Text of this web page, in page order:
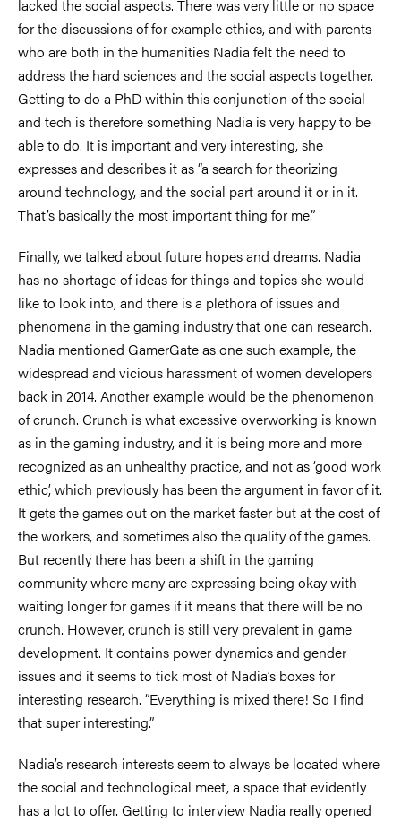
lacked the social aspects. There was very little or no space
for the discussions of for example ethics, and with parents
who are both in the humanities Nadia felt the need to
address the hard sciences and the social aspects together.
Getting to do a PhD within this conjunction of the social
and tech is therefore something Nadia is very happy to be
able to do. It is important and very interesting, she
expresses and describes it as “a search for theorizing
around technology, and the social part around it or in it.
That’s basically the most important thing for me.”
Finally, we talked about future hopes and dreams. Nadia
has no shortage of ideas for things and topics she would
like to look into, and there is a plethora of issues and
phenomena in the gaming industry that one can research.
Nadia mentioned GamerGate as one such example, the
widespread and vicious harassment of women developers
back in 2014. Another example would be the phenomenon
of crunch. Crunch is what excessive overworking is known
as in the gaming industry, and it is being more and more
recognized as an unhealthy practice, and not as ‘good work
ethic’, which previously has been the argument in favor of it.
It gets the games out on the market faster but at the cost of
the workers, and sometimes also the quality of the games.
But recently there has been a shift in the gaming
community where many are expressing being okay with
waiting longer for games if it means that there will be no
crunch. However, crunch is still very prevalent in game
development. It contains power dynamics and gender
issues and it seems to tick most of Nadia’s boxes for
interesting research. “Everything is mixed there! So I find
that super interesting.”
Nadia’s research interests seem to always be located where
the social and technological meet, a space that evidently
has a lot to offer. Getting to interview Nadia really opened